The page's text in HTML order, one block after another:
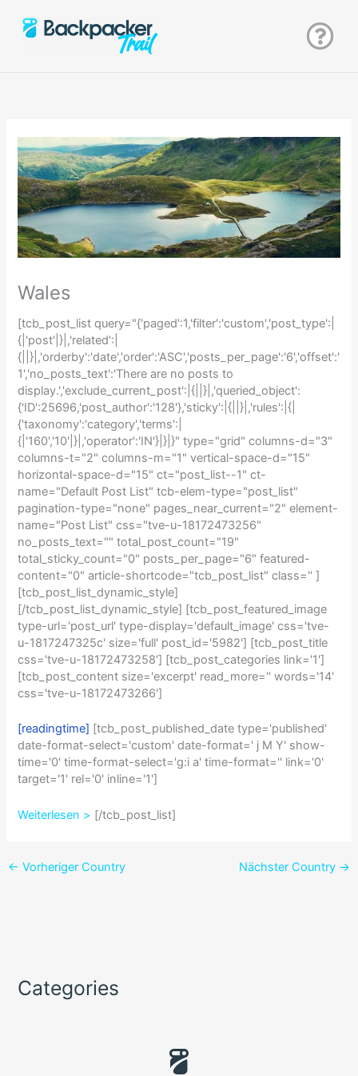
Inhalt
springen
Wales
[tcb_post_list query="{'paged':1,'filter':'custom','post_type':|
{|'post'|}|,'related':|
{||}|,'orderby':'date','order':'ASC','posts_per_page':'6','offset':'
1','no_posts_text':'There are no posts to
display.','exclude_current_post':|{||}|,'queried_object':
{'ID':25696,'post_author':'128'},'sticky':|{||}|,'rules':|{|
{'taxonomy':'category','terms':|
{|'160','10'|}|,'operator':'IN'}|}|}" type="grid" columns-d="3"
columns-t="2" columns-m="1" vertical-space-d="15"
horizontal-space-d="15" ct="post_list--1" ct-
name="Default Post List" tcb-elem-type="post_list"
pagination-type="none" pages_near_current="2" element-
name="Post List" css="tve-u-18172473256"
no_posts_text="" total_post_count="19"
total_sticky_count="0" posts_per_page="6" featured-
content="0" article-shortcode="tcb_post_list" class='' ]
[tcb_post_list_dynamic_style]
[/tcb_post_list_dynamic_style] [tcb_post_featured_image
type-url='post_url' type-display='default_image' css='tve-
u-1817247325c' size='full' post_id='5982'] [tcb_post_title
css='tve-u-18172473258'] [tcb_post_categories link='1']
[tcb_post_content size='excerpt' read_more='' words='14'
css='tve-u-18172473266']
[readingtime] [tcb_post_published_date type='published'
date-format-select='custom' date-format=' j M Y' show-
time='0' time-format-select='g:i a' time-format='' link='0'
target='1' rel='0' inline='1']
Weiterlesen > [/tcb_post_list]
← Vorheriger Country Nächster Country →
Categories